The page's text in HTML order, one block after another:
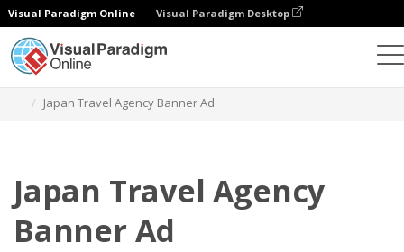
Visual Paradigm Online Visual Paradigm Desktop
Japan Travel Agency Banner Ad
Japan Travel Agency
Banner Ad